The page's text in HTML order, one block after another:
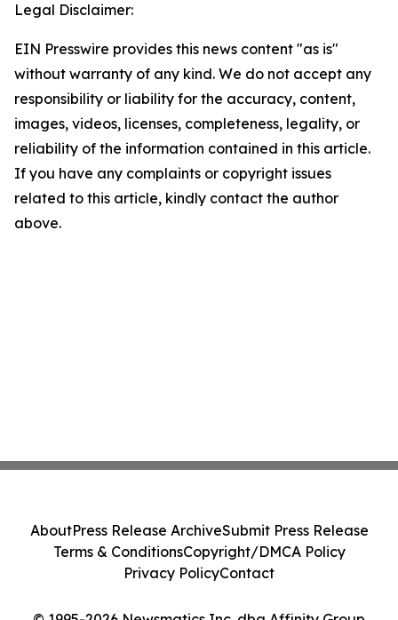
Legal Disclaimer:
EIN Presswire provides this news content "as is"
without warranty of any kind. We do not accept any
responsibility or liability for the accuracy, content,
images, videos, licenses, completeness, legality, or
reliability of the information contained in this article.
If you have any complaints or copyright issues
related to this article, kindly contact the author
above.
AboutPress Release ArchiveSubmit Press Release
Terms & ConditionsCopyright/DMCA Policy
Privacy PolicyContact